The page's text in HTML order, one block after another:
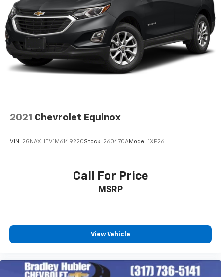
2021 Chevrolet Equinox
VIN: 2GNAXHEV1M6149220Stock: 260470AModel: 1XP26
Call For Price
MSRP
View Vehicle